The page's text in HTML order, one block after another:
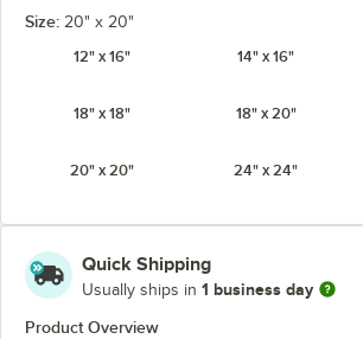
Size: 20" x 20"
12" x 16"
14" x 16"
18" x 18" 18" x 20"
20" x 20" 24" x 24"
Quick Shipping
Usually ships in 1 business day
Product Overview